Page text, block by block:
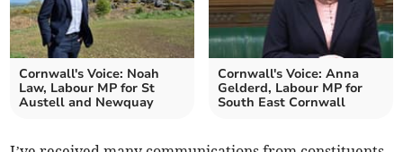
Cornwall's Voice: Noah
Law, Labour MP for St
Austell and Newquay
Cornwall's Voice: Anna
Gelderd, Labour MP for
South East Cornwall